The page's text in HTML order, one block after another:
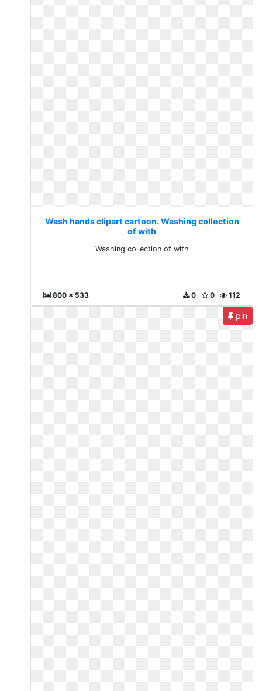
Wash hands clipart cartoon. Washing collection
of with
Washing collection of with
800 x 533 112
0
0
pin